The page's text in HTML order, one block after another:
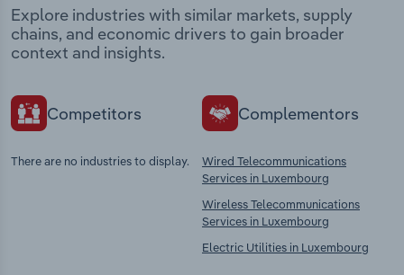
Explore industries with similar markets, supply
chains, and economic drivers to gain broader
context and insights.
Competitors
There are no industries to display.
Complementors
Wired Telecommunications
Services in Luxembourg
Wireless Telecommunications
Services in Luxembourg
Electric Utilities in Luxembourg